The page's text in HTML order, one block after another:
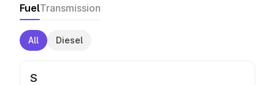
FuelTransmission
All Diesel
S